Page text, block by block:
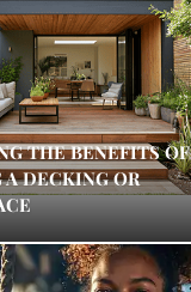
THE BENEFITS OF
DECKING OR